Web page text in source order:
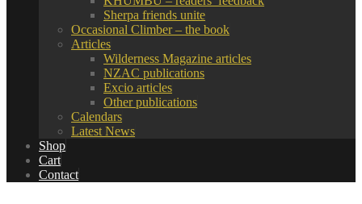
Sherpa friends unite
Occasional Climber – the book
Articles
Wilderness Magazine articles
NZAC publications
Excio articles
Other publications
Calendars
Latest News
Shop
Cart
Contact